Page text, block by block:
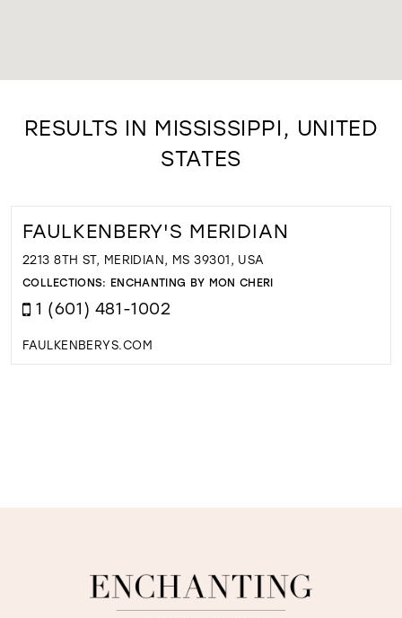
RESULTS IN MISSISSIPPI, UNITED
STATES
FAULKENBERY'S MERIDIAN
2213 8TH ST, MERIDIAN, MS 39301, USA
COLLECTIONS: ENCHANTING BY MON CHERI
1 (601) 481-1002
FAULKENBERYS.COM